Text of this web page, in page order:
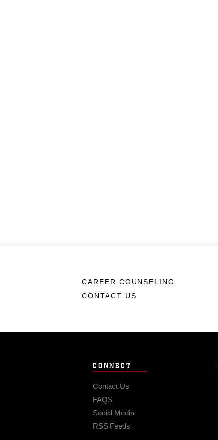
CAREER COUNSELING
CONTACT US
CONNECT
Contact Us
FAQS
Social Media
RSS Feeds